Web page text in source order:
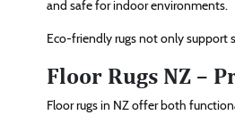
and safe for indoor environments.
Eco-friendly rugs not only support
Floor Rugs NZ –
Floor rugs in NZ offer both